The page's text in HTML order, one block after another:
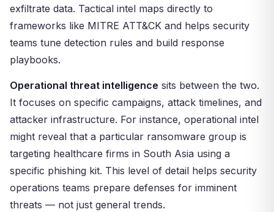
exfiltrate data. Tactical intel maps directly to
frameworks like MITRE ATT&CK and helps security
teams tune detection rules and build response
playbooks.
Operational threat intelligence sits between the two.
It focuses on specific campaigns, attack timelines, and
attacker infrastructure. For instance, operational intel
might reveal that a particular ransomware group is
targeting healthcare firms in South Asia using a
specific phishing kit. This level of detail helps security
operations teams prepare defenses for imminent
threats — not just general trends.